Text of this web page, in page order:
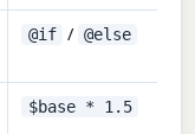
@if / @else
$base * 1.5